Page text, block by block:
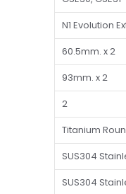
N1 Evolution
60.5mm. x 2
93mm. x 2
2
Titanium
SUS304
SUS304